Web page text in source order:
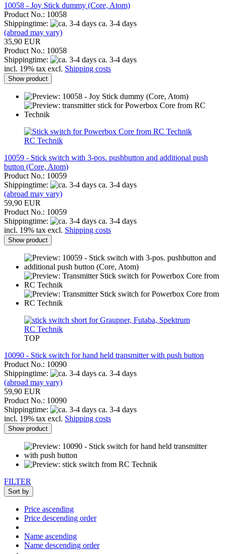
10058 - Joy Stick dummy (Core, Atom)
Product No.: 10058
Shippingtime:
ca. 3-4 days
(abroad may vary)
35,90 EUR
Product No.: 10058
Shippingtime:
ca. 3-4 days
incl. 19% tax excl. Shipping costs
Show product
RC Technik
10059 - Stick switch with 3-pos. pushbutton and additional push
button (Core, Atom)
Product No.: 10059
Shippingtime:
ca. 3-4 days
(abroad may vary)
59,90 EUR
Product No.: 10059
Shippingtime:
ca. 3-4 days
incl. 19% tax excl. Shipping costs
Show product
RC Technik
TOP
10090 - Stick switch for hand held transmitter with push button
Product No.: 10090
Shippingtime:
ca. 3-4 days
(abroad may vary)
59,90 EUR
Product No.: 10090
Shippingtime:
ca. 3-4 days
incl. 19% tax excl. Shipping costs
Show product
FILTER
Sort by
Price ascending
Price descending order
Name ascending
Name descending order